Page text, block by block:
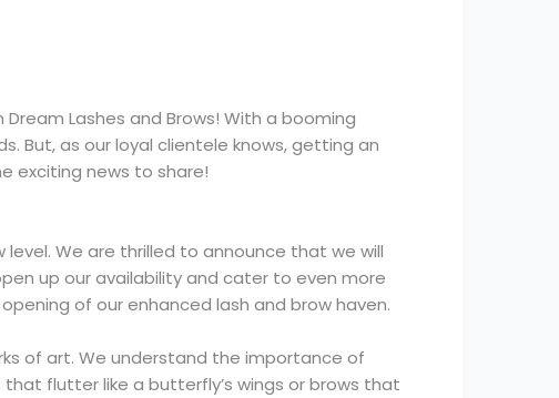
Lashes and Brows! With a booming
But, as our loyal clientele knows, getting an
exciting news to share!
We are thrilled to announce that we will
up our availability and cater to even more
of our enhanced lash and brow haven.
of art. We understand the importance of
flutter like a butterfly’s wings or brows that